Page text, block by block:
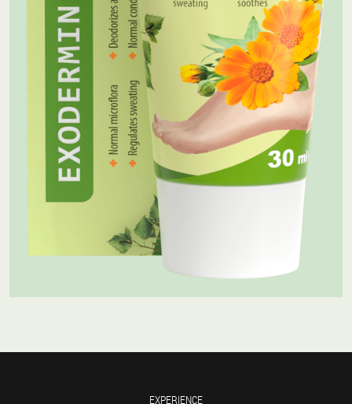
EXPERIENCE